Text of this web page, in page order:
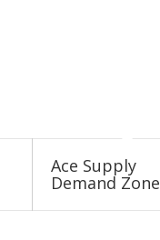
Ace Supply
Demand Zone